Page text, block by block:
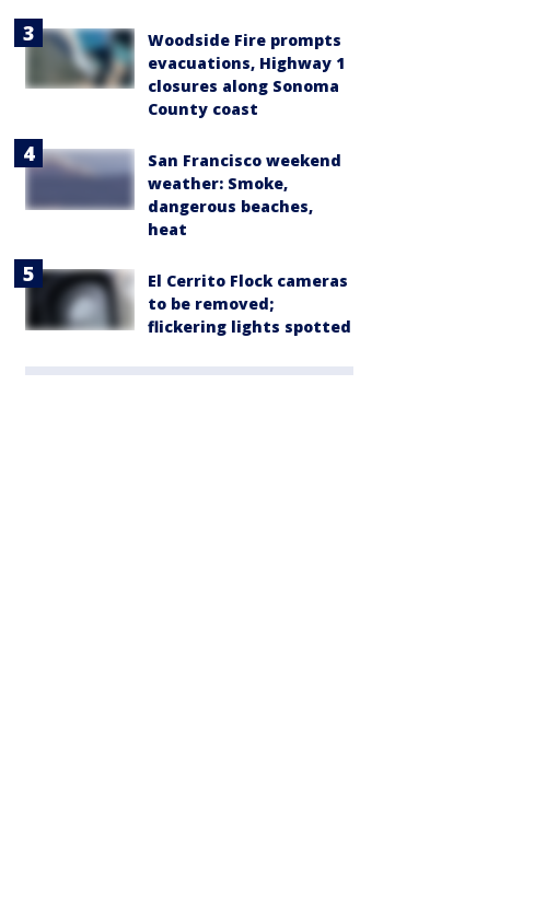
Woodside Fire prompts
evacuations, Highway 1
closures along Sonoma
County coast
San Francisco weekend
weather: Smoke,
dangerous beaches,
heat
El Cerrito Flock cameras
to be removed;
flickering lights spotted